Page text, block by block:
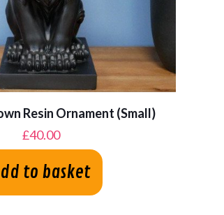
Resin Ornament (Small)
£40.00
to basket